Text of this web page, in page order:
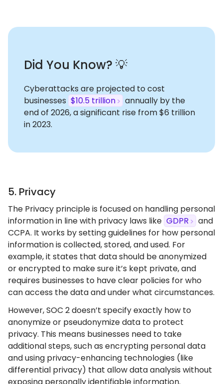
Did You Know? 💡
Cyberattacks are projected to cost
businesses $10.5 trillion
annually by the
end of 2026, a significant rise from $6 trillion
in 2023.
5. Privacy
The Privacy principle is focused on handling personal
information in line with privacy laws like GDPR
and
CCPA. It works by setting guidelines for how personal
information is collected, stored, and used. For
example, it states that data should be anonymized
or encrypted to make sure it’s kept private, and
requires businesses to have clear policies for who
can access the data and under what circumstances.
However, SOC 2 doesn’t specify exactly how to
anonymize or pseudonymize data to protect
privacy. This means businesses need to take
additional steps, such as encrypting personal data
and using privacy-enhancing technologies (like
differential privacy) that allow data analysis without